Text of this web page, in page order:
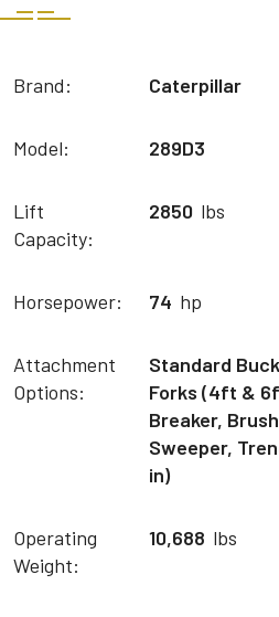
Brand: Caterpillar
Model: 289D3
Lift
Capacity:
2850 lbs
Horsepower: 74 hp
Attachment
Options:
Standard
Forks (4ft &
Breaker,
Sweeper,
in)
Operating
Weight:
10,688 lbs